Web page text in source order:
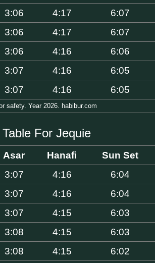
3:06 4:17 6:07
3:06 4:17 6:07
3:06 4:16 6:06
3:07 4:16 6:05
3:07 4:16 6:05
safety. Year 2026. habibur.com
For Jequie
Asar Hanafi Sun Set
3:07 4:16 6:04
3:07 4:16 6:04
3:07 4:15 6:03
3:08 4:15 6:03
3:08 4:15 6:02